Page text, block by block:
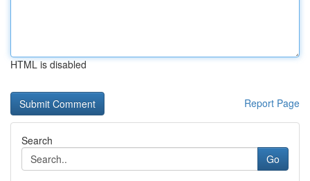
HTML is disabled
Report Page
Search
Go